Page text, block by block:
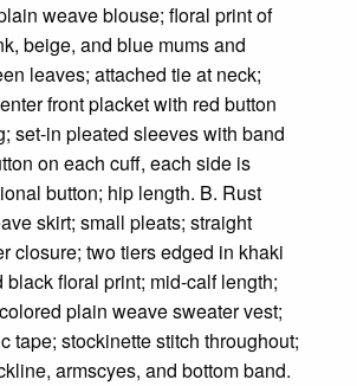
weave blouse; floral print of
beige, and blue mums and
leaves; attached tie at neck;
front placket with red button
set-in pleated sleeves with band
on each cuff, each side is
button; hip length. B. Rust
skirt; small pleats; straight
closure; two tiers edged in khaki
floral print; mid-calf length;
plain weave sweater vest;
tape; stockinette stitch throughout;
armscyes, and bottom band.